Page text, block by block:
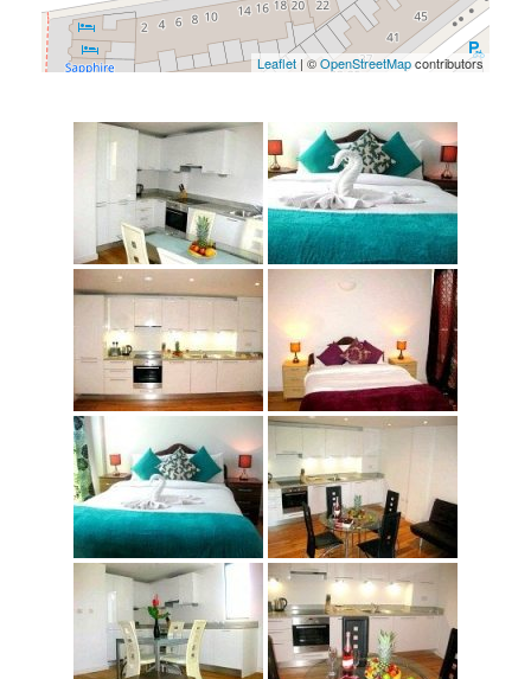
Leaflet | ©OpenStreetMapcontributors